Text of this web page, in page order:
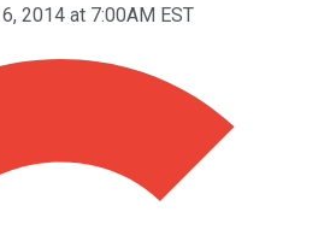
2014 at 7:00AM EST